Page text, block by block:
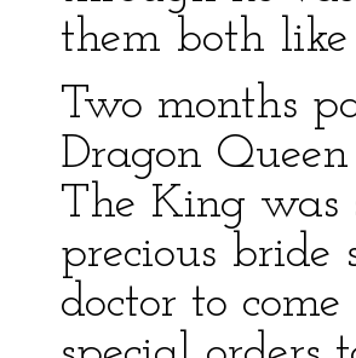
them both like
Two months
Dragon
The King was
precious bride
doctor to